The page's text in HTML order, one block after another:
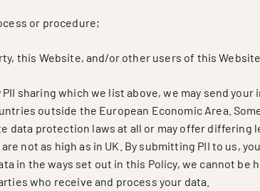
or procedure;
this Website, and/or other users of this Website.
sharing which we list above, we may send your
outside the European Economic Area.
data protection laws at all or may offer differing
not as high as in UK. By submitting PII to us,
in the ways set out in this Policy, we cannot be
who receive and process your data.